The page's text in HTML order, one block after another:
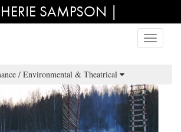
SAMPSON |
/ Environmental & Theatrical